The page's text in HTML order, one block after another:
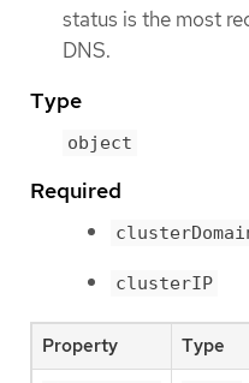
status is the most
DNS.
Type
object
Required
clusterIP
Property Type